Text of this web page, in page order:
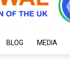
BLOG MEDIA